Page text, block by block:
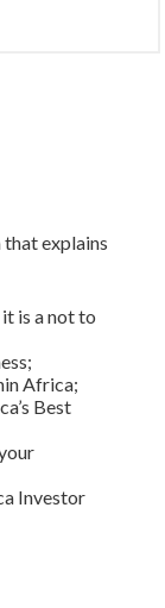
explains
is a not to
Africa;
Best
Investor